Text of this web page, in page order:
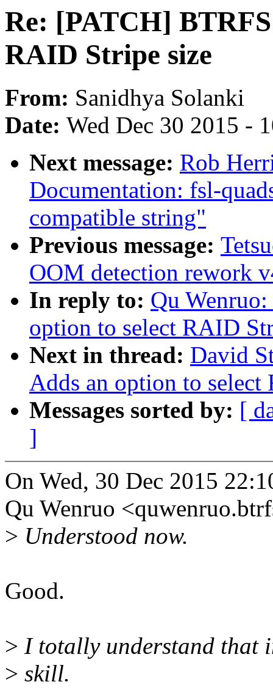
Re: [PATCH]
RAID Stripe size
From: Sanidhya Solanki
Date: Wed Dec 30 2015 -
Next message: Rob
Documentation: fsl-
compatible string"
Previous message:
OOM detection rework
In reply to: Qu
option to select RAID
Next in thread: David
Adds an option to
Messages sorted by: [
]
On Wed, 30 Dec 2015
Qu Wenruo
> Understood now.
Good.
> I totally understand that
> skill.